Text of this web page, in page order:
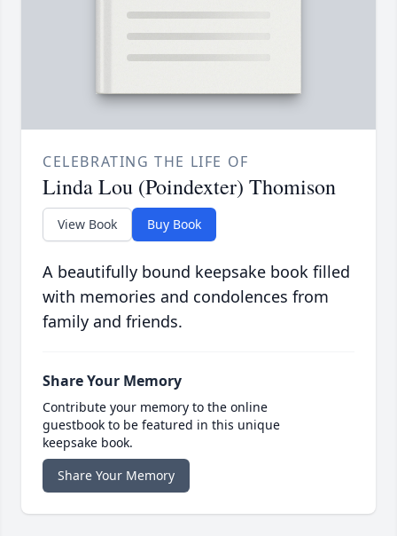
CELEBRATING THE LIFE OF
Linda Lou (Poindexter) Thomison
View Book Buy Book
A beautifully bound keepsake book filled
with memories and condolences from
family and friends.
Share Your Memory
Contribute your memory to the online
guestbook to be featured in this unique
keepsake book.
Share Your Memory